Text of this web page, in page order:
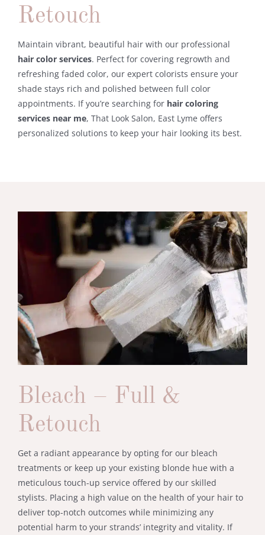
Retouch
Maintain vibrant, beautiful hair with our professional
hair color services. Perfect for covering regrowth and
refreshing faded color, our expert colorists ensure your
shade stays rich and polished between full color
appointments. Ifyou’re searching for hair coloring
services near me, That Look Salon, East Lyme offers
personalized solutions to keep your hair looking its best.
Bleach – Full &
Retouch
Get a radiant appearance by opting for our bleach
treatments or keep up your existing blonde hue with a
meticulous touch-up service offered by our skilled
stylists. Placing a high value on the health of your hair to
deliver top-notch outcomes while minimizing any
potential harm to your strands’ integrity and vitality. If